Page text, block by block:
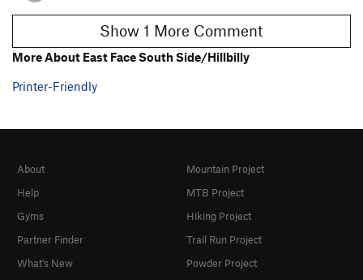
Show 1 More Comment
More About East Face South Side/Hillbilly
Printer-Friendly
About
Help
Gyms
Partner Finder
What's New
Mountain Project
MTB Project
Hiking Project
Trail Run Project
Powder Project